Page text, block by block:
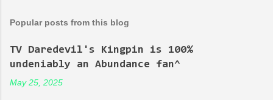
Popular posts from this blog
TV Daredevil's Kingpin is 100%
undeniably an Abundance fan^
May 25, 2025